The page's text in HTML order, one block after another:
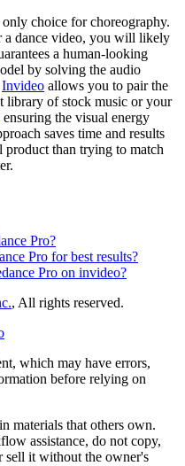
only choice for choreography.
a dance video, you will likely
a human-looking
by solving the audio
Invideo allows you to pair the
library of stock music or your
ensuring the visual energy
saves time and results
product than trying to match
Pro?
Pro for best results?
Pro on invideo?
, All rights reserved.
which may have errors,
before relying on
materials that others own.
assistance, do not copy,
sell it without the owner's